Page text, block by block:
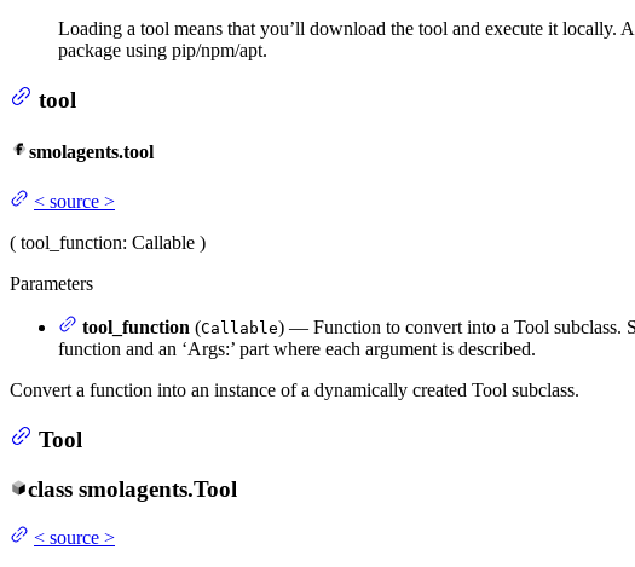
Loading a tool means that you’ll download the tool and execute it
package using pip/npm/apt.
tool
smolagents.tool
< source >
( tool_function: Callable )
Parameters
tool_function (Callable) — Function to convert into a Tool subclass.
function and an ‘Args:’ part where each argument is described.
Convert a function into an instance of a dynamically created Tool subclass.
Tool
class smolagents.Tool
< source >